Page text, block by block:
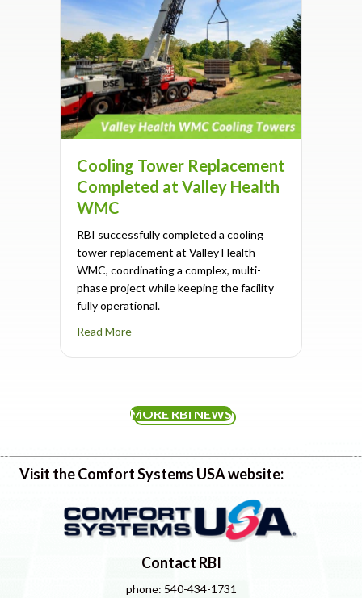
Cooling Tower Replacement
Completed at Valley Health
WMC
RBI successfully completed a cooling
tower replacement at Valley Health
WMC, coordinating a complex, multi-
phase project while keeping the facility
fully operational.
Read Moreabout Cooling Tower Replacement
MORE RBI NEWS
Visit the Comfort Systems USA website:
Contact RBI
phone: 540-434-1731